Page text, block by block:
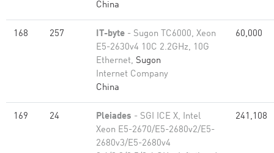
China
168 257 IT-byte - Sugon TC6000, Xeon
E5-2630v4 10C 2.2GHz, 10G
Ethernet, Sugon
Internet Company
China
60,000
169 24 Pleiades - SGI ICE X, Intel
Xeon E5-2670/E5-2680v2/E5-
2680v3/E5-2680v4
241,108